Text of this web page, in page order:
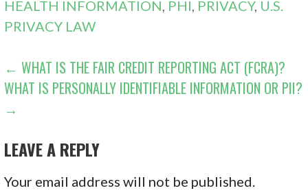
HEALTH INFORMATION PHI PRIVACY, U.S.
PRIVACY LAW
POST
NAVIGATION
← WHAT IS THE FAIR CREDIT REPORTING ACT (FCRA)?
WHAT IS PERSONALLY IDENTIFIABLE INFORMATION OR PII?
→
LEAVE A REPLY
Your email address will not be published.